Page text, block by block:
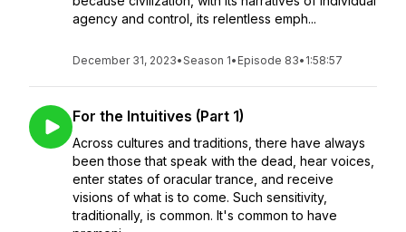
agency and control, its relentless emph...
December 31, 2023•Season 1• Episode 83• 1:58:57
For the Intuitives (Part 1)
Across cultures and traditions, there have always
been those that speak with the dead, hear voices,
enter states of oracular trance, and receive
visions of what is to come. Such sensitivity,
traditionally, is common. It's common to have